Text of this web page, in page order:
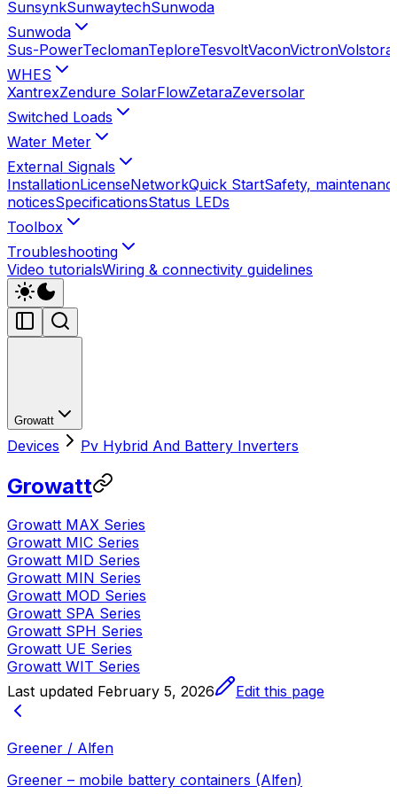
SunsynkSunwaytechSunwoda
Sunwoda
Sus-PowerTeclomanTeploreTesvoltVaconVictronVolstora
WHES
XantrexZendure SolarFlowZetaraZeversolar
Switched Loads
Water Meter
External Signals
InstallationLicenseNetworkQuick StartSafety,
noticesSpecificationsStatus LEDs
Toolbox
Troubleshooting
Video tutorialsWiring & connectivity guidelines
Growatt
Devices Pv Hybrid And Battery Inverters
Growatt
Growatt MAX Series
Growatt MIC Series
Growatt MID Series
Growatt MIN Series
Growatt MOD Series
Growatt SPA Series
Growatt SPH Series
Growatt UE Series
Growatt WIT Series
Last updated February 5, 2026 Edit this page
Greener / Alfen
Greener – mobile battery containers (Alfen)